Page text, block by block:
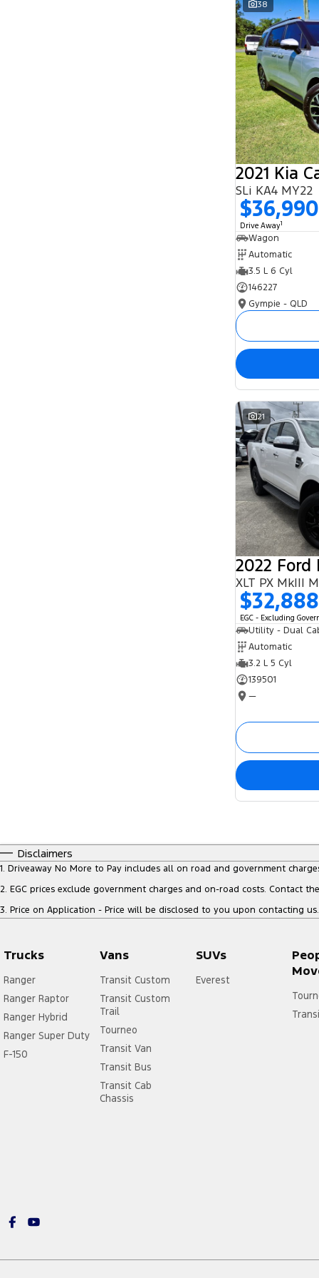
38
2021 Kia
SLi KA4 MY22
$36,990
Drive Away1
Wagon
Automatic
3.5 L 6 Cyl
146227
Gympie - QLD
21
2022 Ford
XLT PX MkIII
$32,888
EGC - Excluding
Utility - Dual
Automatic
3.2 L 5 Cyl
139501
—
Disclaimers
1. Driveaway No More to Pay includes all on road and government
2. EGC prices exclude government charges and on-road costs. Contact
3. Price on Application - Price will be disclosed to you upon contacting us.
Trucks
Ranger
Ranger Raptor
Ranger Hybrid
Ranger Super Duty
F-150
Vans
Transit Custom
Transit Custom
Trail
Tourneo
Transit Van
Transit Bus
Transit Cab
Chassis
SUVs
Everest